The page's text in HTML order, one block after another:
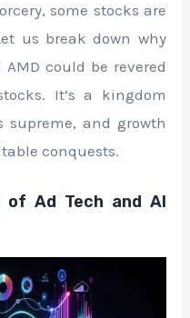
some stocks are
us break down why
could be revered
It’s a kingdom
supreme, and growth
conquests.
of Ad Tech and AI